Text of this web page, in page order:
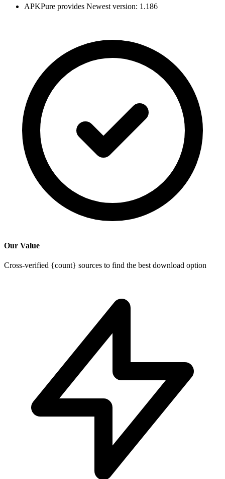
APKPure provides Newest version: 1.186
Our Value
Cross-verified {count} sources to find the best download option